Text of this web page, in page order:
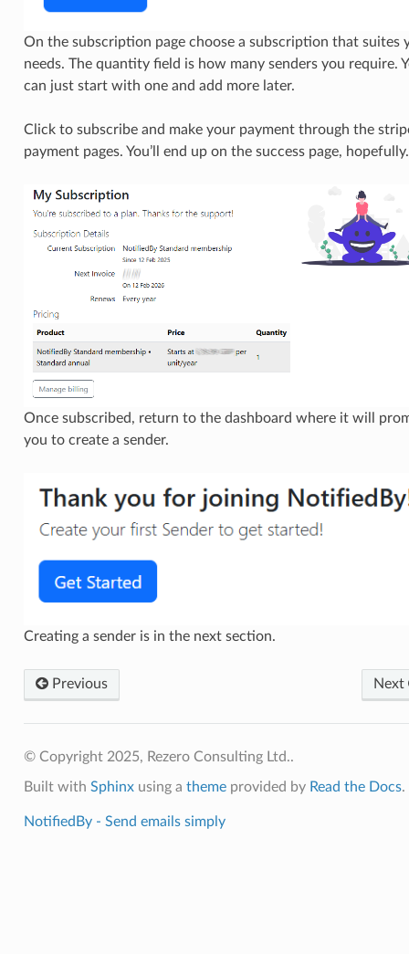
On the subscription page choose a subscription that suites
needs. The quantity field is how many senders you require.
can just start with one and add more later.
Click to subscribe and make your payment through the
payment pages. You’ll end up on the success page, hopefully.
Once subscribed, return to the dashboard where it will
you to create a sender.
Creating a sender is in the next section.
Previous Next
© Copyright 2025, Rezero Consulting Ltd..
Built with Sphinxusing a themeprovided by Read the Docs.
NotifiedBy - Send emails simply